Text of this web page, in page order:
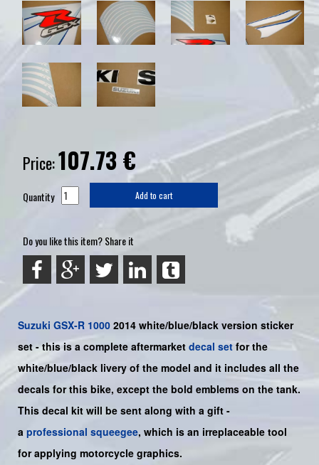
Price:107.73€
Quantity Add to cart
Do you like this item? Share it
Suzuki GSX-R 1000 2014 white/blue/black version sticker
set - this is a complete aftermarket decal set for the
white/blue/black livery of the model and it includes all the
decals for this bike, except the bold emblems on the tank.
This decal kit will be sent along with a gift -
a professional squeegee, which is an irreplaceable tool
for applying motorcycle graphics.